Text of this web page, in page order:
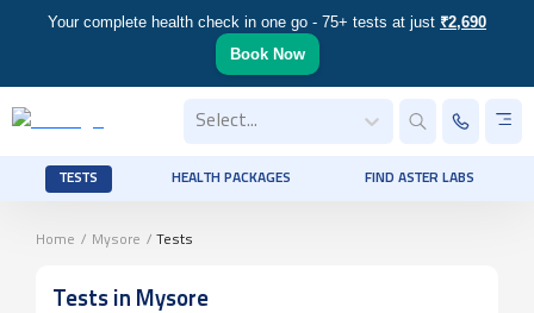
Your complete health check in one go - 75+ tests at just ₹2,690
Book Now
Select...
TESTS HEALTH PACKAGES FIND ASTER LABS
Home / Mysore / Tests
Tests in Mysore